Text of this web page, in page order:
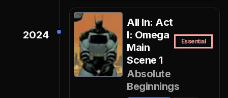
2024
All In: Act
I: Omega
Main
Scene 1
Essential
Absolute
Beginnings